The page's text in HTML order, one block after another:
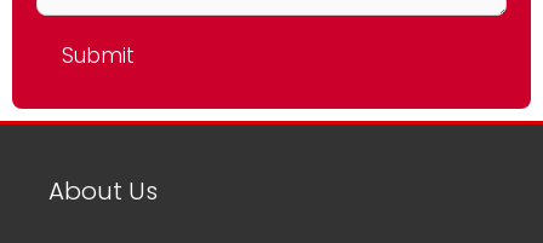
About Us